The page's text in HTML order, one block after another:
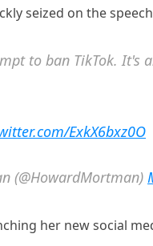
seized on the
to ban TikTok. It's
ExkX6bxz0O
(@HowardMortman)
her new social